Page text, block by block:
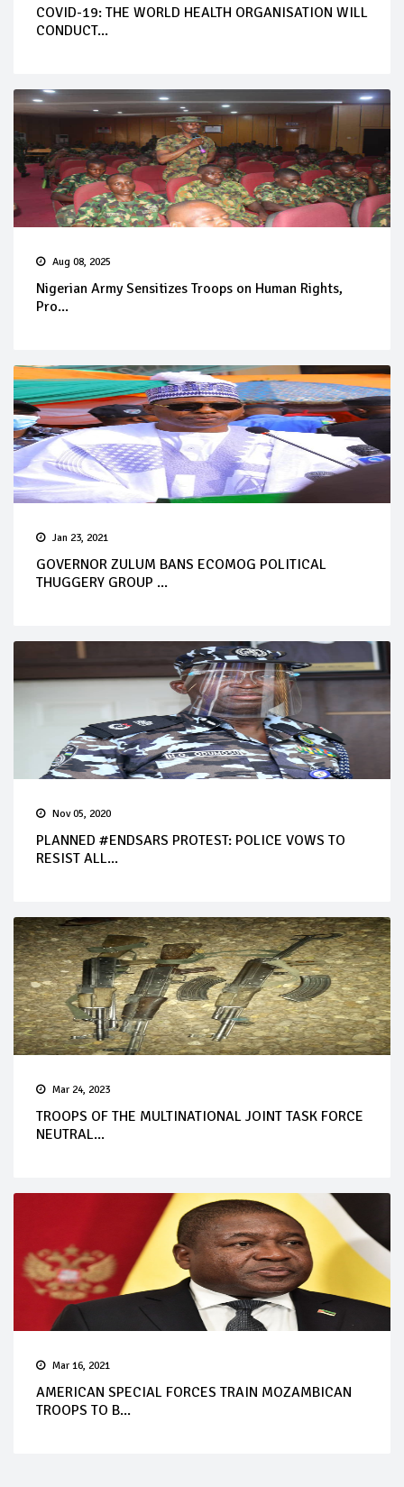
COVID-19: THE WORLD HEALTH ORGANISATION WILL
CONDUCT...
Aug 08, 2025
Nigerian Army Sensitizes Troops on Human Rights,
Pro...
Jan 23, 2021
GOVERNOR ZULUM BANS ECOMOG POLITICAL
THUGGERY GROUP ...
Nov 05, 2020
PLANNED #ENDSARS PROTEST: POLICE VOWS TO
RESIST ALL...
Mar 24, 2023
TROOPS OF THE MULTINATIONAL JOINT TASK FORCE
NEUTRAL...
Mar 16, 2021
AMERICAN SPECIAL FORCES TRAIN MOZAMBICAN
TROOPS TO B...